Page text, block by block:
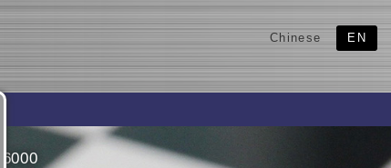
Chinese EN